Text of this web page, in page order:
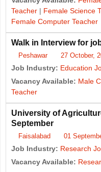
Teacher | Female Science
Female Computer Teacher
Walk in Interview for
Peshawar 27 October,
Job Industry: Education
Vacancy Available: Male
Teacher
University of
September
Faisalabad 01
Job Industry: Research
Vacancy Available: